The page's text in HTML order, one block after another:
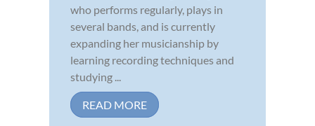
who performs regularly, plays in
several bands, and is currently
expanding her musicianship by
learning recording techniques and
studying ...
READ MORE